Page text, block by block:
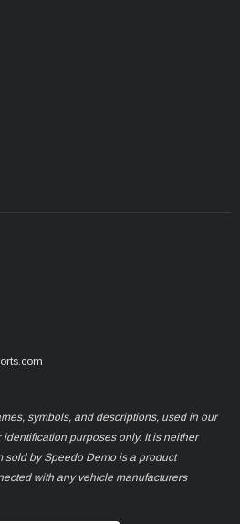
symbols, and descriptions, used in our
purposes only. It is neither
sold by Speedo Demo is a product
with any vehicle manufacturers